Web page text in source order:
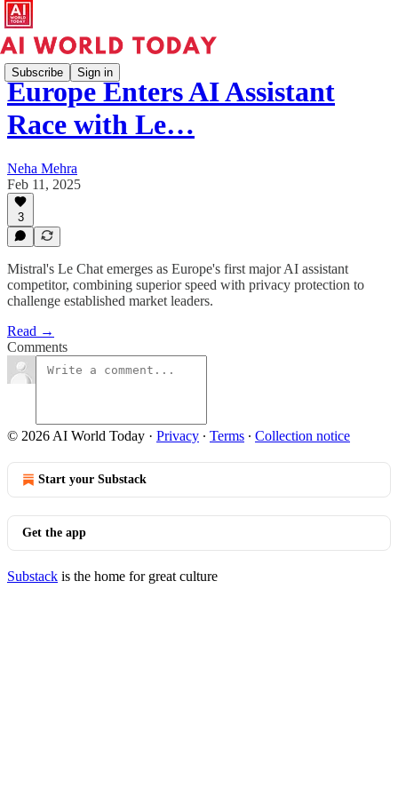
Subscribe Sign in
Europe Enters AI Assistant
Race with Le…
Neha Mehra
Feb 11, 2025
3
Mistral's Le Chat emerges as Europe's first major AI assistant
competitor, combining superior speed with privacy protection to
challenge established market leaders.
Read →
Comments
© 2026 AI World Today · Privacy ∙ Terms ∙ Collection notice
Start your Substack
Get the app
Substack is the home for great culture